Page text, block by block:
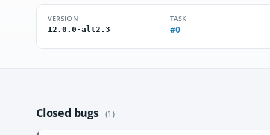
VERSION
12.0.0-alt2.3
TASK
#0
Closed bugs (1)